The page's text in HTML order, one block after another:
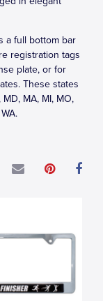
a full bottom bar
registration tags
plate, or for
These states
MD, MA, MI, MO,